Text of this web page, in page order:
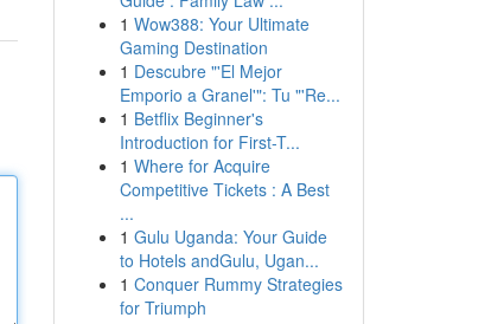
1 Wow388: Your Ultimate
Gaming Destination
1 Descubre "'El Mejor
Emporio a Granel'": Tu "'Re...
1 Betflix Beginner's
Introduction for First-T...
1 Where for Acquire
Competitive Tickets : A Best
...
1 Gulu Uganda: Your Guide
to Hotels andGulu, Ugan...
1 Conquer Rummy Strategies
for Triumph